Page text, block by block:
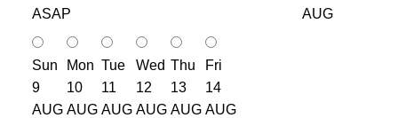
ASAP
AUG
Sun
9
AUG
Mon
10
AUG
Tue
11
AUG
Wed
12
AUG
Thu
13
AUG
Fri
14
AUG